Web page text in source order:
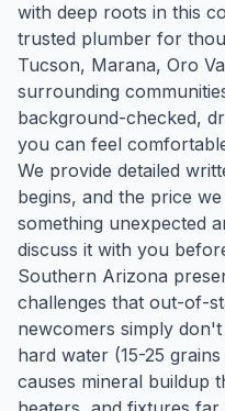
with deep roots in this
trusted plumber for
Tucson, Marana, Oro
surrounding
background-checked,
you can feel
We provide detailed
begins, and the price
something unexpected
discuss it with you
Southern Arizona
challenges that out-of-
newcomers simply
hard water (15-25
causes mineral buildup